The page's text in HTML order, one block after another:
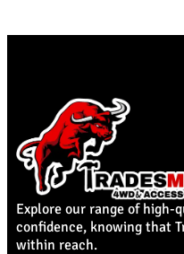
Explore our range of
confidence, knowing that
within reach.